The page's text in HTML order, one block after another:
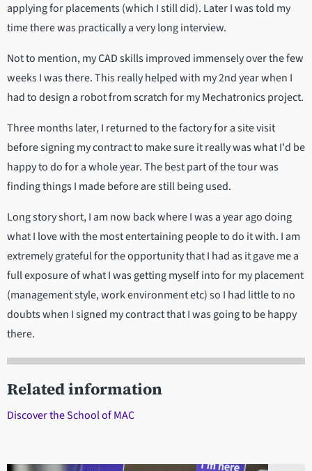
applying for placements (which I still did). Later I was told my
time there was practically a very long interview.
Not to mention, my CAD skills improved immensely over the few
weeks I was there. This really helped with my 2nd year when I
had to design a robot from scratch for my Mechatronics project.
Three months later, I returned to the factory for a site visit
before signing my contract to make sure it really was what I'd be
happy to do for a whole year. The best part of the tour was
finding things I made before are still being used.
Long story short, I am now back where I was a year ago doing
what I love with the most entertaining people to do it with. I am
extremely grateful for the opportunity that I had as it gave me a
full exposure of what I was getting myself into for my placement
(management style, work environment etc) so I had little to no
doubts when I signed my contract that I was going to be happy
there.
Related information
Discover the School of MAC